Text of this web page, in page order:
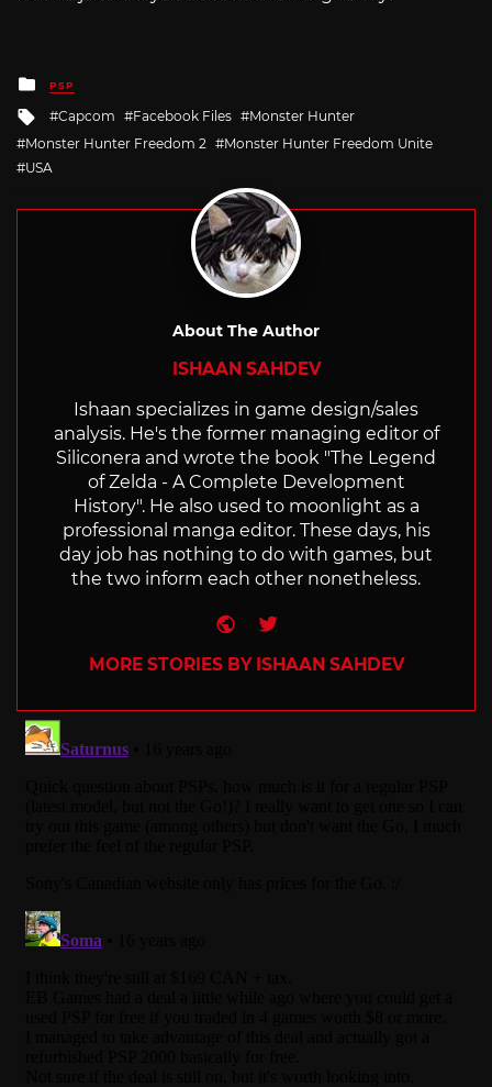
Posted
in
PSP
Tagged
with
Capcom Facebook Files
Monster Hunter
Monster Hunter Freedom 2
Monster Hunter Freedom Unite
USA
About The Author
ISHAAN SAHDEV
Ishaan specializes in game design/sales
analysis. He's the former managing editor of
Siliconera and wrote the book "The Legend
of Zelda - A Complete Development
History". He also used to moonlight as a
professional manga editor. These days, his
day job has nothing to do with games, but
the two inform each other nonetheless.
Website
Twitter
MORE STORIES BY ISHAAN SAHDEV